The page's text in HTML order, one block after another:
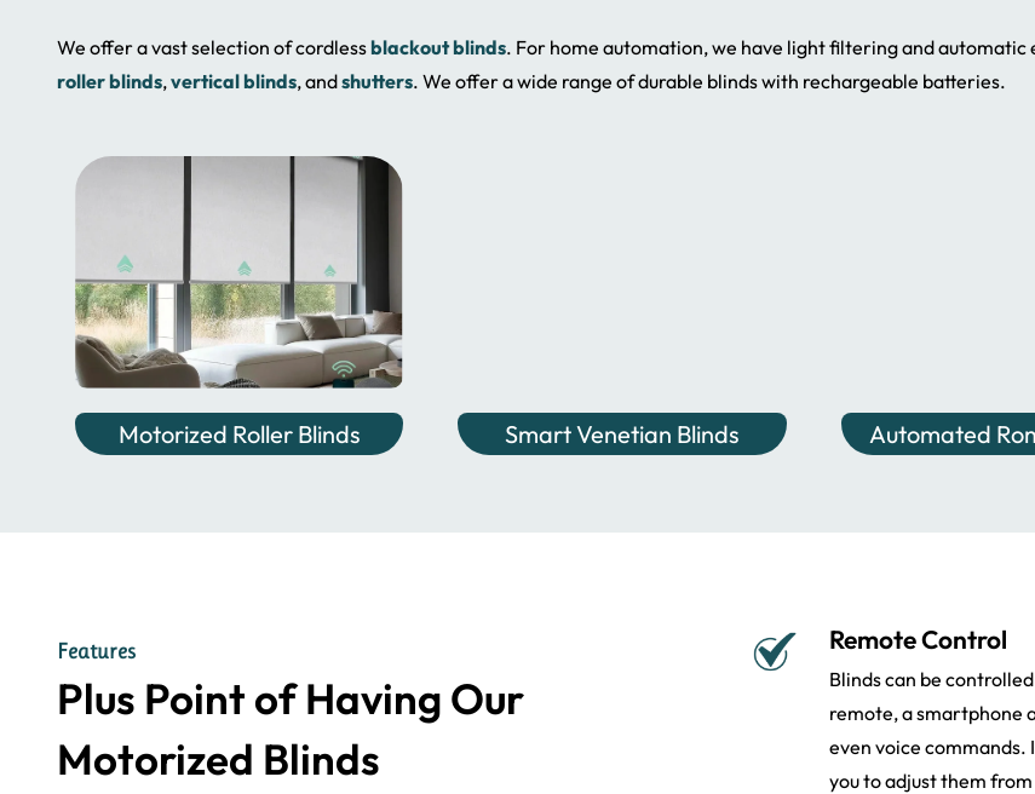
We offer a vast selection of cordlessblackout blinds. For home automation, we have light filtering and
roller blinds,vertical blinds, andshutters. We offer a wide range of durable blinds with rechargeable batteries.
Motorized Roller Blinds Smart Venetian Blinds Automated
Features
Plus Point of Having Our
Motorized Blinds
Remote Control
Blinds can be
remote, a smartphone
even voice commands.
you to adjust them from